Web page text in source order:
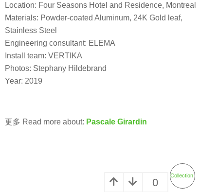
Location: Four Seasons Hotel and Residence, Montreal
Materials: Powder-coated Aluminum, 24K Gold leaf,
Stainless Steel
Engineering consultant: ELEMA
Install team: VERTIKA
Photos: Stephany Hildebrand
Year: 2019
更多 Read more about: Pascale Girardin
0
Collection